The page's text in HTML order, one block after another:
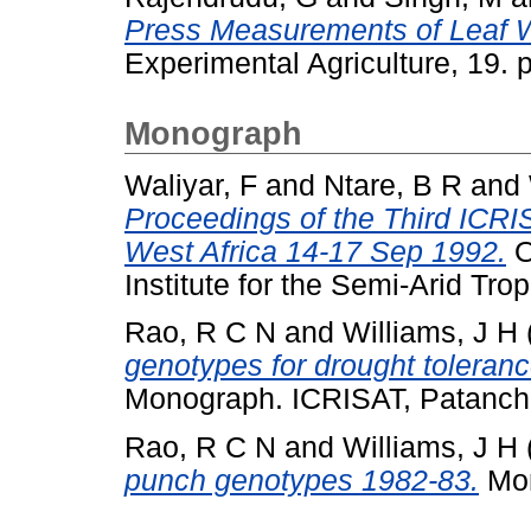
Press Measurements of Leaf
Experimental Agriculture, 19.
Monograph
Waliyar, F and Ntare, B R and
Proceedings of the Third
West Africa 14-17 Sep 1992.
Institute for the Semi-Arid
Rao, R C N and Williams, J H
genotypes for drought
Monograph. ICRISAT,
Rao, R C N and Williams, J H
punch genotypes 1982-83.